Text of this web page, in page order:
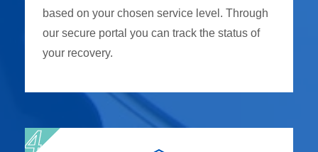
based on your chosen service level. Through
our secure portal you can track the status of
your recovery.